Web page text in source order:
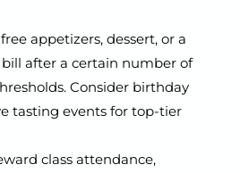
appetizers, dessert, or a
after a certain number of
Consider birthday
tasting events for top-tier
class attendance,